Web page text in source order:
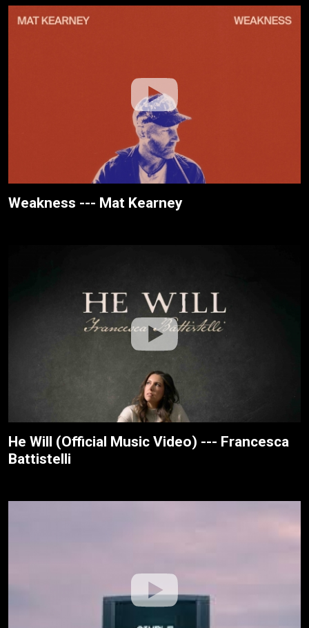
Weakness --- Mat Kearney
He Will (Official Music Video) --- Francesca
Battistelli